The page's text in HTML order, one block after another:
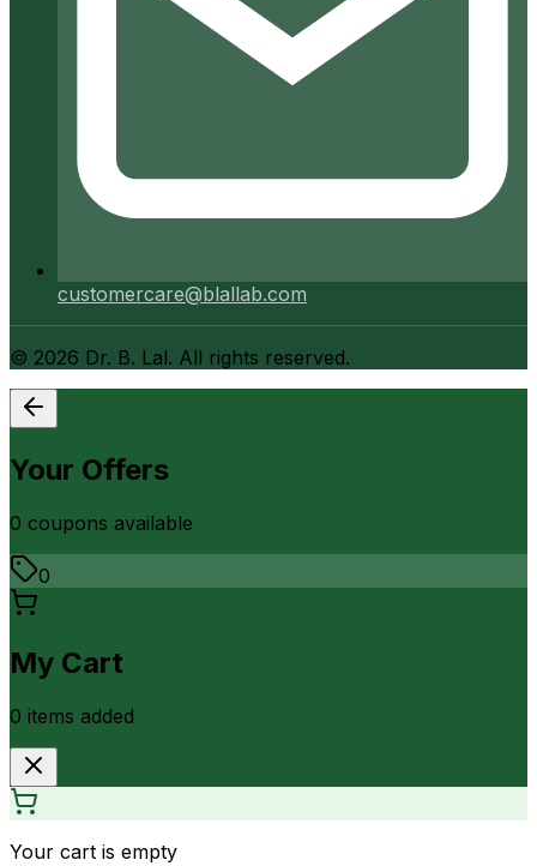
customercare@blallab.com
© 2026 Dr. B. Lal. All rights reserved.
Your Offers
0 coupons available
0
My Cart
0 items added
Your cart is empty